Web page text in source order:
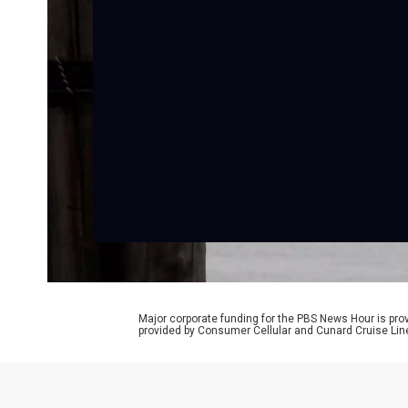
Major corporate funding for the PBS News Hour is
provided by Consumer Cellular and Cunard Cruise